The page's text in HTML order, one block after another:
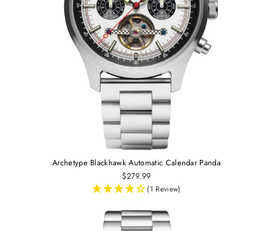
Archetype Blackhawk Automatic Calendar Panda
$279.99
(1 Review)